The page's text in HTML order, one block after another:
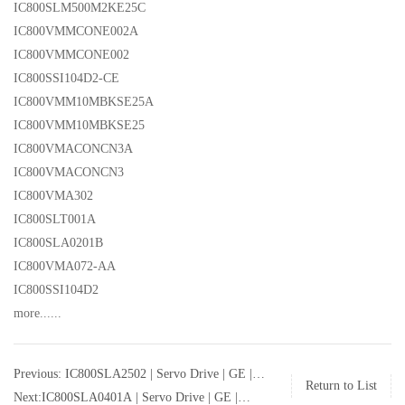
IC800SLM500M2KE25C
IC800VMMCONE002A
IC800VMMCONE002
IC800SSI104D2-CE
IC800VMM10MBKSE25A
IC800VMM10MBKSE25
IC800VMACONCN3A
IC800VMACONCN3
IC800VMA302
IC800SLT001A
IC800SLA0201B
IC800VMA072-AA
IC800SSI104D2
more......
Previous: IC800SLA2502 | Servo Drive | GE |
IC800SLA2502
Next:IC800SLA0401A | Servo Drive | GE |
Return to List